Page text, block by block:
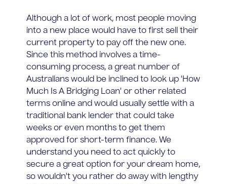
Although a lot of work, most people moving
into a new place would have to first sell their
current property to pay off the new one.
Since this method involves a time-
consuming process, a great number of
Australians would be inclined to look up 'How
Much Is A Bridging Loan' or other related
terms online and would usually settle with a
traditional bank lender that could take
weeks or even months to get them
approved for short-term finance. We
understand you need to act quickly to
secure a great option for your dream home,
so wouldn't you rather do away with lengthy